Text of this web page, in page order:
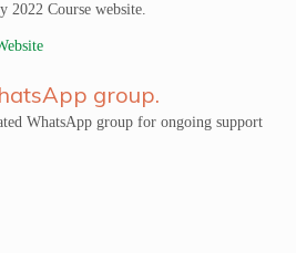
2022 Course website.
group.
WhatsApp group for ongoing support